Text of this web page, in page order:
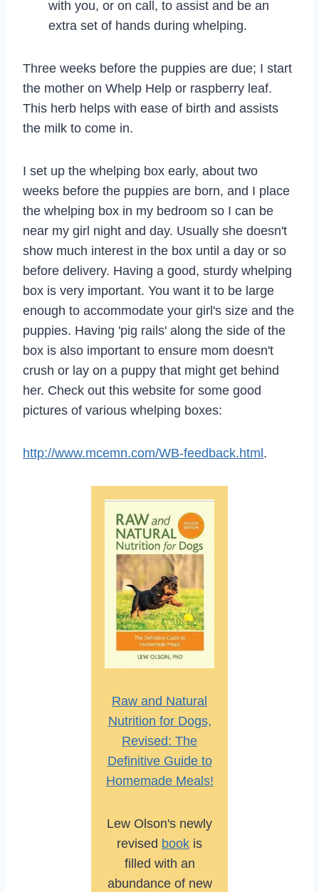
with you, or on call, to assist and be an
extra set of hands during whelping.
Three weeks before the puppies are due; I start
the mother on Whelp Help or raspberry leaf.
This herb helps with ease of birth and assists
the milk to come in.
I set up the whelping box early, about two
weeks before the puppies are born, and I place
the whelping box in my bedroom so I can be
near my girl night and day. Usually she doesn't
show much interest in the box until a day or so
before delivery. Having a good, sturdy whelping
box is very important. You want it to be large
enough to accommodate your girl's size and the
puppies. Having 'pig rails' along the side of the
box is also important to ensure mom doesn't
crush or lay on a puppy that might get behind
her. Check out this website for some good
pictures of various whelping boxes:
http://www.mcemn.com/WB-feedback.html .
Raw and Natural
Nutrition for Dogs,
Revised: The
Definitive Guide to
Homemade Meals!
Lew Olson's newly
revised book is
filled with an
abundance of new